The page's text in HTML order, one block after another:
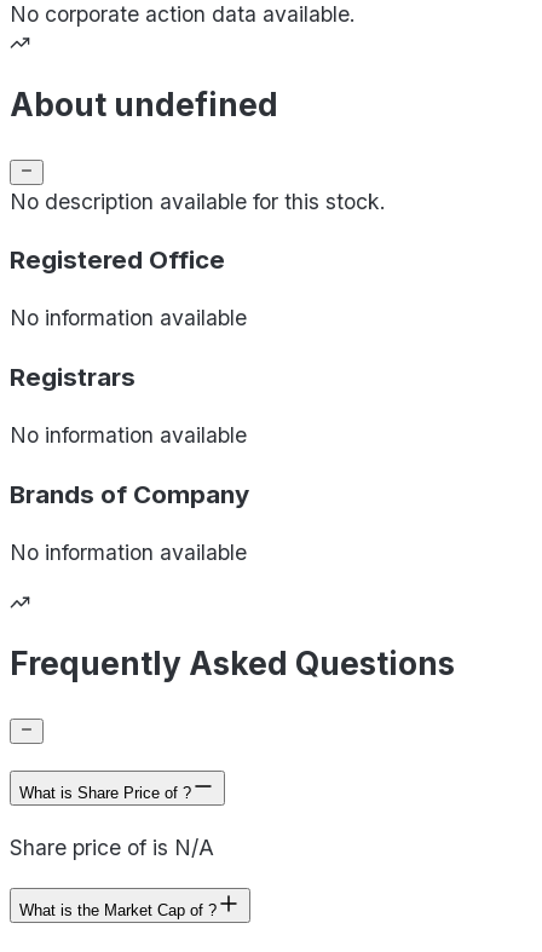
No corporate action data available.
About undefined
No description available for this stock.
Registered Office
No information available
Registrars
No information available
Brands of Company
No information available
Frequently Asked Questions
What is Share Price of ?
Share price of is N/A
What is the Market Cap of ?